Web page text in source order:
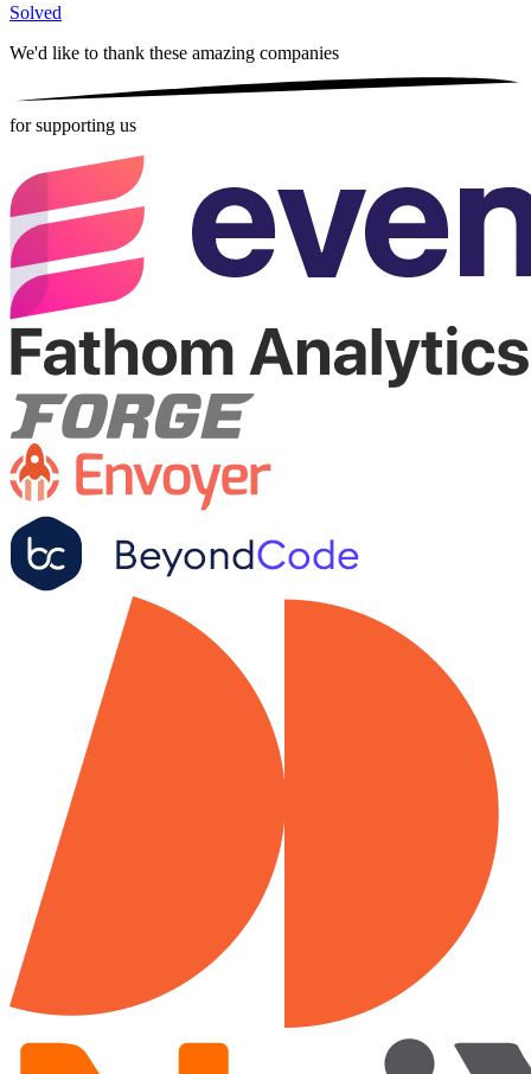
Solved
We'd like to thank these amazing companies
for supporting us